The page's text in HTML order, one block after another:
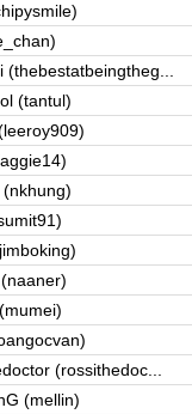
(thebestatbeingtheg...
(tantul)
(rossithedoc...
(mellin)